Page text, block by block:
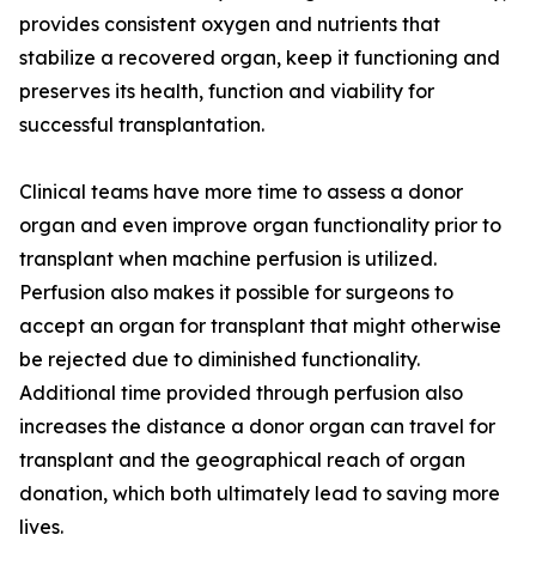
provides consistent oxygen and nutrients that
stabilize a recovered organ, keep it functioning and
preserves its health, function and viability for
successful transplantation.
Clinical teams have more time to assess a donor
organ and even improve organ functionality prior to
transplant when machine perfusion is utilized.
Perfusion also makes it possible for surgeons to
accept an organ for transplant that might otherwise
be rejected due to diminished functionality.
Additional time provided through perfusion also
increases the distance a donor organ can travel for
transplant and the geographical reach of organ
donation, which both ultimately lead to saving more
lives.